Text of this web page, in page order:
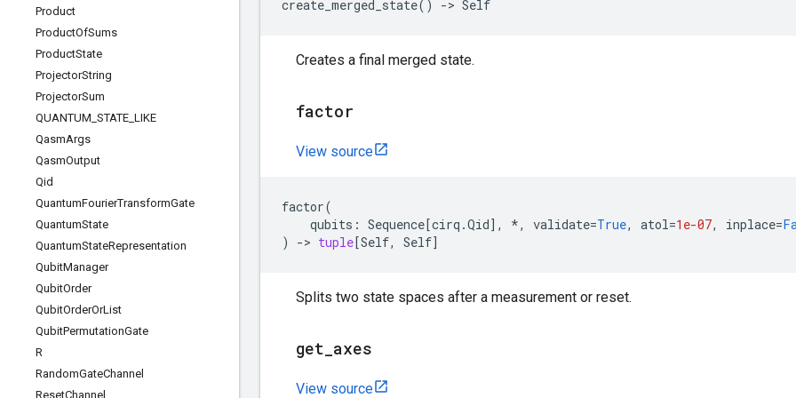
Product
ProductOfSums
ProductState
ProjectorString
ProjectorSum
QUANTUM STATE LIKE
QasmArgs
QasmOutput
Qid
QuantumFourierTransformGate
QuantumState
QuantumStateRepresentation
QubitManager
QubitOrder
QubitOrderOrList
QubitPermutationGate
R
RandomGateChannel
ResetChannel
create_merged_state() -> Self
Creates a final merged state.
factor
View source
factor(
qubits : Sequence[cirq .Qid], *, validate=True, atol=1e-07, inplace=
)
-> tuple[Self, Self]
Splits two state spaces after a measurement or reset.
get axes
View source